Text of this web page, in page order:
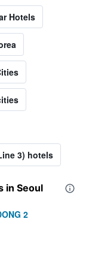
Hotels
3) hotels
in Seoul
2